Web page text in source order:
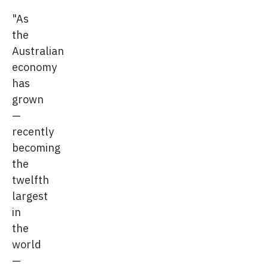
"As
the
Australian
economy
has
grown
—
recently
becoming
the
twelfth
largest
in
the
world
—